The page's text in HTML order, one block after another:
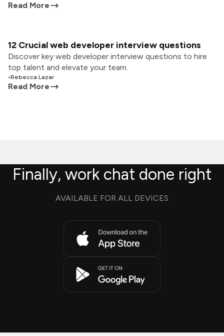
Read More
12 Crucial web developer interview questions
Discover key web developer interview questions to hire
top talent and elevate your team.
•Rebecca Lazar
Read More
Finally, work chat done right
AVAILABLE FOR ALL DEVICES